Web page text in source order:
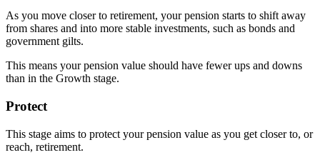
As you move closer to retirement, your pension starts to shift away
from shares and into more stable investments, such as bonds and
government gilts.
This means your pension value should have fewer ups and downs
than in the Growth stage.
Protect
This stage aims to protect your pension value as you get closer to, or
reach, retirement.